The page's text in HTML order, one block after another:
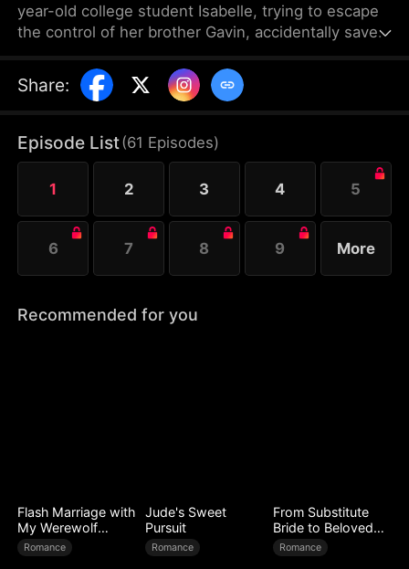
year-old college student Isabelle, trying to escape
the control of her brother Gavin, accidentally saves
mafia, only to lose her sight in the process. To
repay her kindness, Myron arranges a sudden
that Isabelle is colluding with her brother, Nathan
conceals his true identity and pretends to be poor
to test her.
Share:
Episode List(61 Episodes)
1 2 3 4 5
6 7 8 9 More
Recommended for you
Flash Marriage with
My Werewolf
Husband
Romance
Jude's Sweet
Pursuit
Romance
From Substitute
Bride to Beloved
Wife
Romance